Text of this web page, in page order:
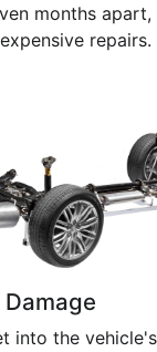
months
repairs.
into the